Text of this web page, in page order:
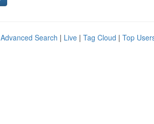
Advanced Search | Live | Tag Cloud | Top